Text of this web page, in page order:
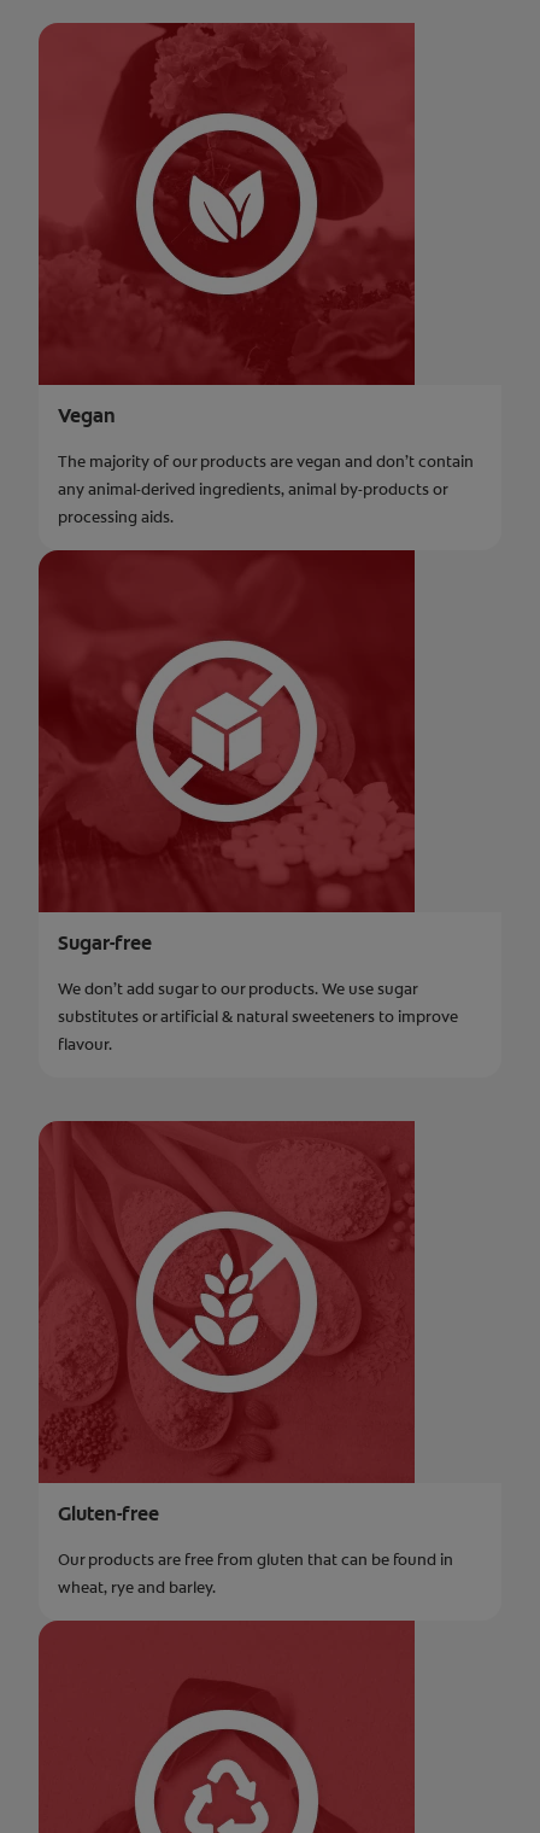
Vegan
The majority of our products are vegan and don’t contain
any animal-derived ingredients, animal by-products or
processing aids.
Sugar-free
We don’t add sugar to our products. We use sugar
substitutes or artificial & natural sweeteners to improve
flavour.
Gluten-free
Our products are free from gluten that can be found in
wheat, rye and barley.